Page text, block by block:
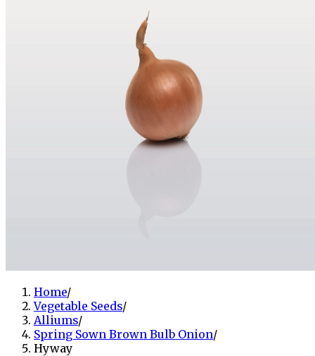
Home/
Vegetable Seeds/
Alliums/
Spring Sown Brown Bulb Onion/
Hyway